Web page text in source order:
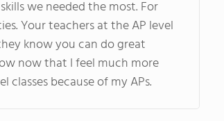
we needed the most. For
Your teachers at the AP level
know you can do great
now that I feel much more
because of my APs.